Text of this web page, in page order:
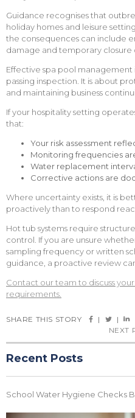
Guidance recognises that
holiday homes and leisure
the consequences can include
damage and temporary closure
Effective spa pool
passing inspection. It is about
and maintaining business
If your hospitality setting
that:
Your risk assessment
Monitoring frequencies
Water replacement
Corrective actions are
Where uncertainty exists, it is
proactively than to respond
Hot tub systems require
control. If you are unsure
sampling frequency or written
guidance, a proactive review
Contact our team to discuss
requirements.
SHARE THIS STORY |
|
NEXT
Recent Posts
School Water Hygiene Checks